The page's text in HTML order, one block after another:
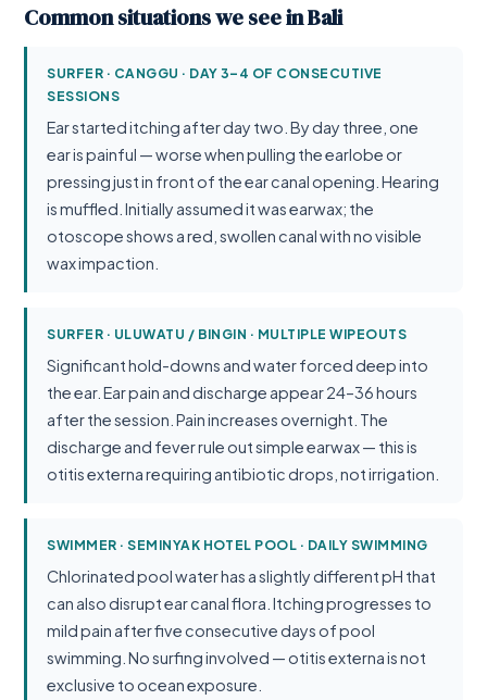
Common situations we see in Bali
SURFER · CANGGU · DAY 3–4 OF CONSECUTIVE
SESSIONS
Ear started itching after day two. By day three, one
ear is painful — worse when pulling the earlobe or
pressing just in front of the ear canal opening. Hearing
is muffled. Initially assumed it was earwax; the
otoscope shows a red, swollen canal with no visible
wax impaction.
SURFER · ULUWATU / BINGIN · MULTIPLE WIPEOUTS
Significant hold-downs and water forced deep into
the ear. Ear pain and discharge appear 24–36 hours
after the session. Pain increases overnight. The
discharge and fever rule out simple earwax — this is
otitis externa requiring antibiotic drops, not irrigation.
SWIMMER · SEMINYAK HOTEL POOL · DAILY SWIMMING
Chlorinated pool water has a slightly different pH that
can also disrupt ear canal flora. Itching progresses to
mild pain after five consecutive days of pool
swimming. No surfing involved — otitis externa is not
exclusive to ocean exposure.